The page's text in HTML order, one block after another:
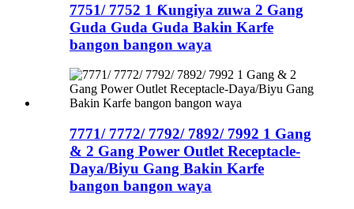
7751/ 7752 1 Ƙungiya zuwa 2 Gang
Guda Guda Guda Bakin Karfe
bangon bangon waya
7771/ 7772/ 7792/ 7892/ 7992 1 Gang
& 2 Gang Power Outlet Receptacle-
Daya/Biyu Gang Bakin Karfe
bangon bangon waya